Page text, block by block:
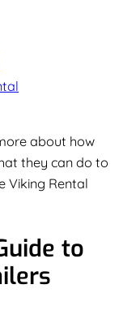
about how
they can do to
Viking Rental
to